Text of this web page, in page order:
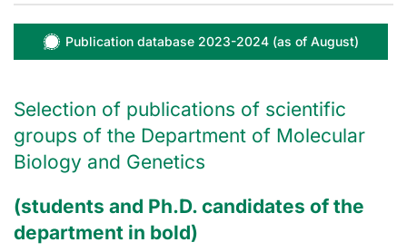
Publication database 2023-2024 (as of August)
Selection of publications of scientific
groups of the Department of Molecular
Biology and Genetics
(students and Ph.D. candidates of the
department in bold)